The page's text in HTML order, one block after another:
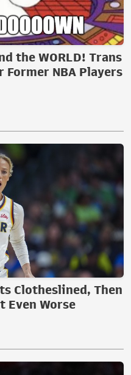
the WORLD! Trans
Former NBA Players
Clotheslined, Then
Even Worse